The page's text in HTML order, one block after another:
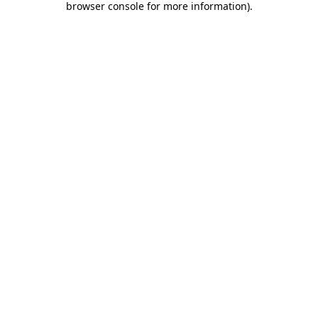
browser console for more information).